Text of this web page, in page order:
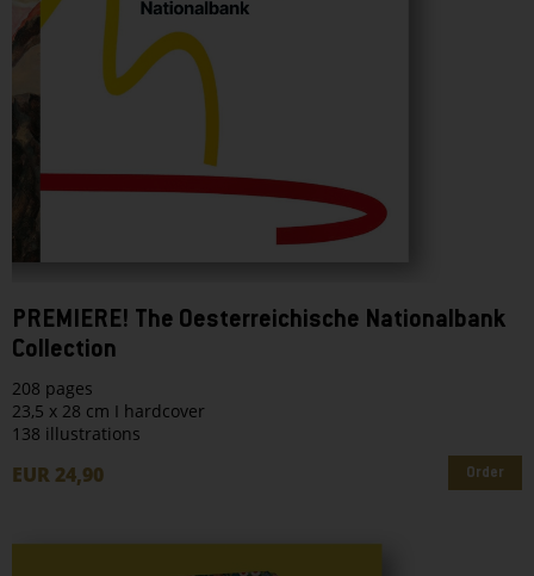
PREMIERE! The Oesterreichische Nationalbank
Collection
208 pages
23,5 x 28 cm I hardcover
138 illustrations
EUR 24,90 Order